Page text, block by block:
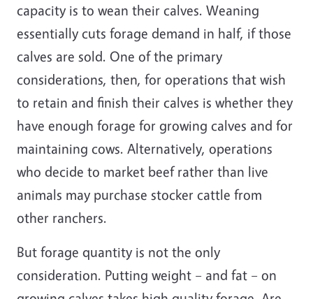
capacity is to wean their calves. Weaning
essentially cuts forage demand in half, if those
calves are sold. One of the primary
considerations, then, for operations that wish
to retain and finish their calves is whether they
have enough forage for growing calves and for
maintaining cows. Alternatively, operations
who decide to market beef rather than live
animals may purchase stocker cattle from
other ranchers.
But forage quantity is not the only
consideration. Putting weight – and fat – on